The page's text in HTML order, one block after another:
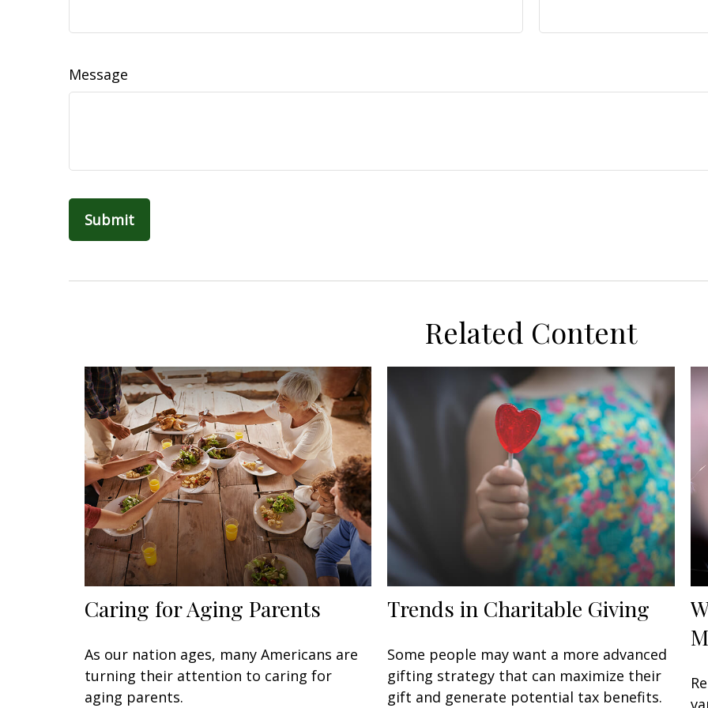
Message
Related Content
Caring for Aging Parents
As our nation ages, many Americans are
turning their attention to caring for
aging parents.
Trends in Charitable Giving
Some people may want a more advanced
gifting strategy that can maximize their
gift and generate potential tax benefits.